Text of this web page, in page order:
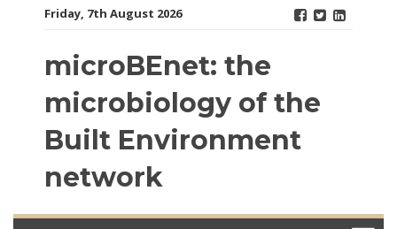
Friday, 7th August 2026
microBEnet: the
microbiology of the
Built Environment
network